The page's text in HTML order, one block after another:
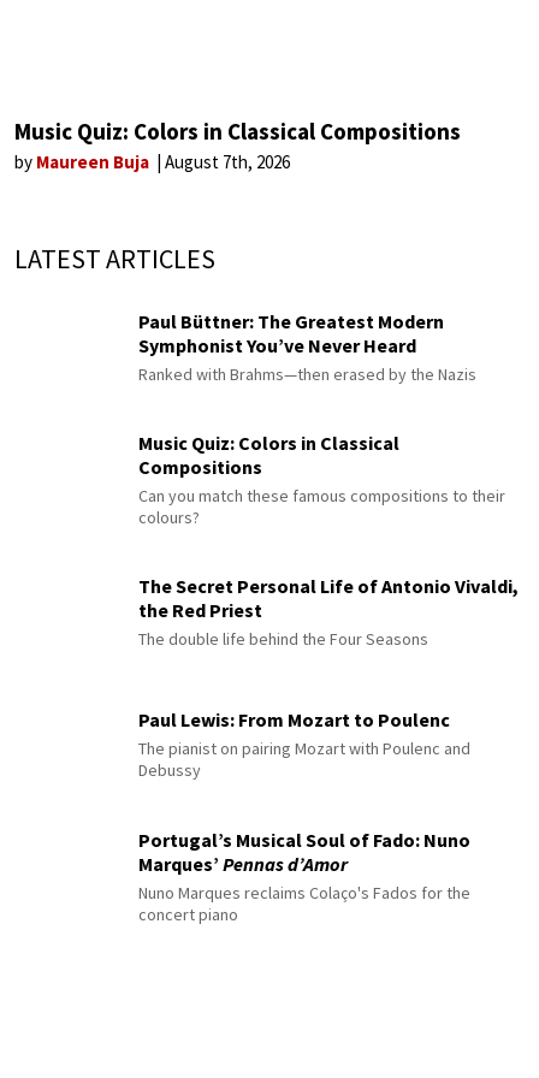
Music Quiz: Colors in Classical Compositions
by Maureen Buja August 7th, 2026
LATEST ARTICLES
Paul Büttner: The Greatest Modern
Symphonist You’ve Never Heard
Ranked with Brahms—then erased by the Nazis
Music Quiz: Colors in Classical
Compositions
Can you match these famous compositions to their
colours?
The Secret Personal Life of Antonio Vivaldi,
the Red Priest
The double life behind the Four Seasons
Paul Lewis: From Mozart to Poulenc
The pianist on pairing Mozart with Poulenc and
Debussy
Portugal’s Musical Soul of Fado: Nuno
Marques’ Pennas d’Amor
Nuno Marques reclaims Colaço's Fados for the
concert piano